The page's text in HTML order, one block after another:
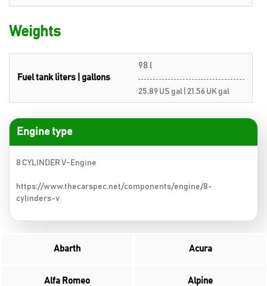
Weights
Fuel tank liters | gallons
98 l
25.89 US gal | 21.56 UK gal
Engine type
8 CYLINDER V-Engine
https://www.thecarspec.net/components/engine/8-
cylinders-v
Abarth Acura
Alfa Romeo Alpine